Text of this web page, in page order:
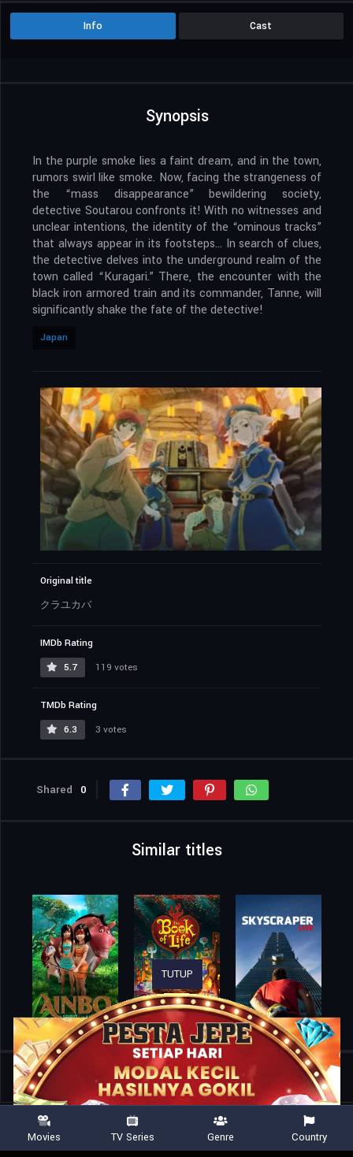
Info Cast
Synopsis
In the purple smoke lies a faint dream, and in the town,
rumors swirl like smoke. Now, facing the strangeness of
the “mass disappearance” bewildering society,
detective Soutarou confronts it! With no witnesses and
unclear intentions, the identity of the “ominous tracks”
that always appear in its footsteps… In search of clues,
the detective delves into the underground realm of the
town called “Kuragari.” There, the encounter with the
black iron armored train and its commander, Tanne, will
significantly shake the fate of the detective!
Japan
Original title
クラユカバ
IMDb Rating
5.7
119 votes
TMDb Rating
6.3
3 votes
Shared 0
Similar titles
Home Kurayukaba
TUTUP
Movies TV Series Genre Country